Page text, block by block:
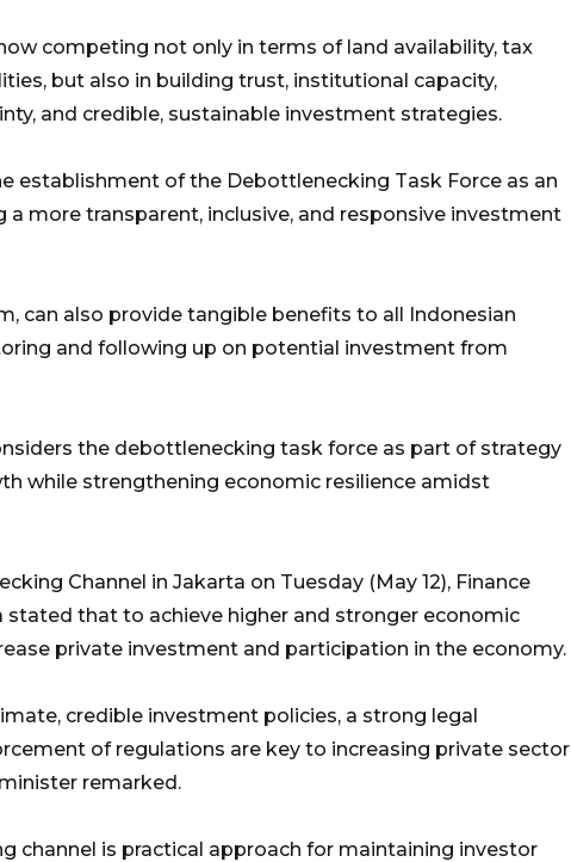
competing not only in terms of land availability, tax
but also in building trust, institutional capacity,
and credible, sustainable investment strategies.
establishment of the Debottlenecking Task Force as an
more transparent, inclusive, and responsive investment
can also provide tangible benefits to all Indonesian
and following up on potential investment from
the debottlenecking task force as part of strategy
while strengthening economic resilience amidst
Channel in Jakarta on Tuesday (May 12), Finance
stated that to achieve higher and stronger economic
private investment and participation in the economy.
credible investment policies, a strong legal
of regulations are key to increasing private sector
remarked.
channel is practical approach for maintaining investor